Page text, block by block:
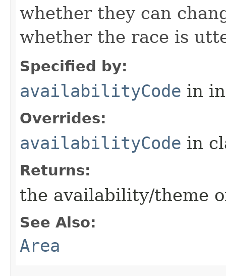
whether they can
whether the race is
Specified by:
availabilityCode in
Overrides:
availabilityCode in
Returns:
the availability/theme
See Also:
Area